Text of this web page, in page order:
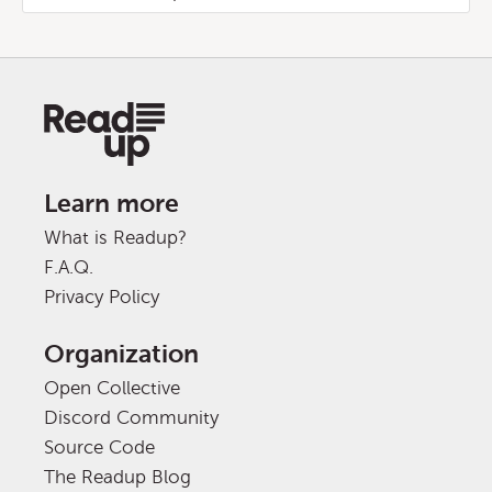
Learn more
What is Readup?
F.A.Q.
Privacy Policy
Organization
Open Collective
Discord Community
Source Code
The Readup Blog